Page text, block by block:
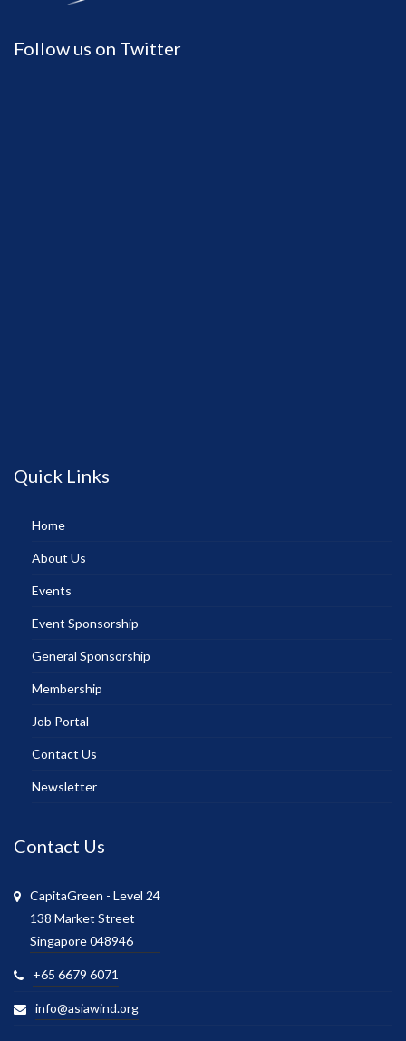
Follow us on Twitter
Quick Links
Home
About Us
Events
Event Sponsorship
General Sponsorship
Membership
Job Portal
Contact Us
Newsletter
Contact Us
CapitaGreen - Level 24
138 Market Street
Singapore 048946
+65 6679 6071
info@asiawind.org